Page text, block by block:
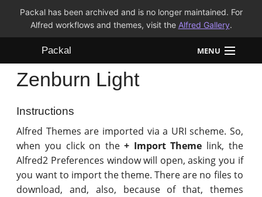
Packal has been archived and is no longer maintained. For
Alfred workflows and themes, visit the Alfred Gallery.
Packal MENU
Workflows
Themes
Zenburn Light
Instructions
Alfred Themes are imported via a URI scheme. So,
when you click on the+ Import Theme link, the
Alfred2 Preferences window will open, asking you if
you want to import the theme. There are no files to
download, and, also, because of that, themes